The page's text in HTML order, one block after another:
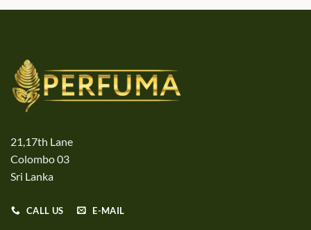
21,17th Lane
Colombo 03
Sri Lanka
CALL US E-MAIL